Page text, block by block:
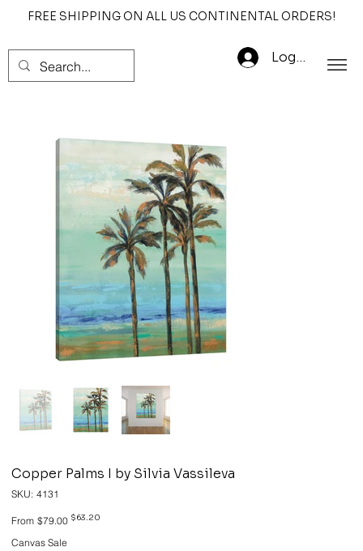
FREE SHIPPING ON ALL US CONTINENTAL ORDERS!
Log In
Copper Palms I by Silvia Vassileva
SKU: SKU
4131
4131
From Original
price
$79.00 Sale
$63.20
Canvas Sale